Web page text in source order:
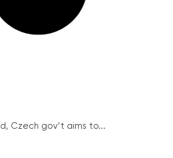
Czech gov’t aims to...